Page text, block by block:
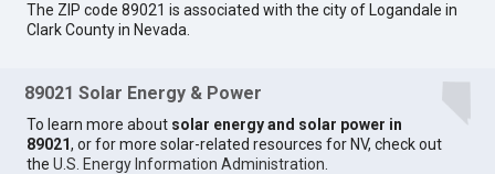
The ZIP code 89021 is associated with the city of Logandale in
Clark County in Nevada.
89021 Solar Energy & Power
To learn more about solar energy and solar power in
89021, or for more solar-related resources for NV, check out
theU.S. Energy Information Administration